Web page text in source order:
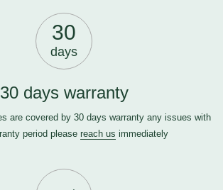
30
days
30 days warranty
are covered by 30 days warranty any issues with
period please reach us immediately